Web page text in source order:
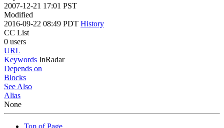
2007-12-21 17:01 PST
Modified
2016-09-22 08:49 PDT History
CC List
0 users
URL
Keywords InRadar
Depends on
Blocks
See Also
Alias
None
Top of Page